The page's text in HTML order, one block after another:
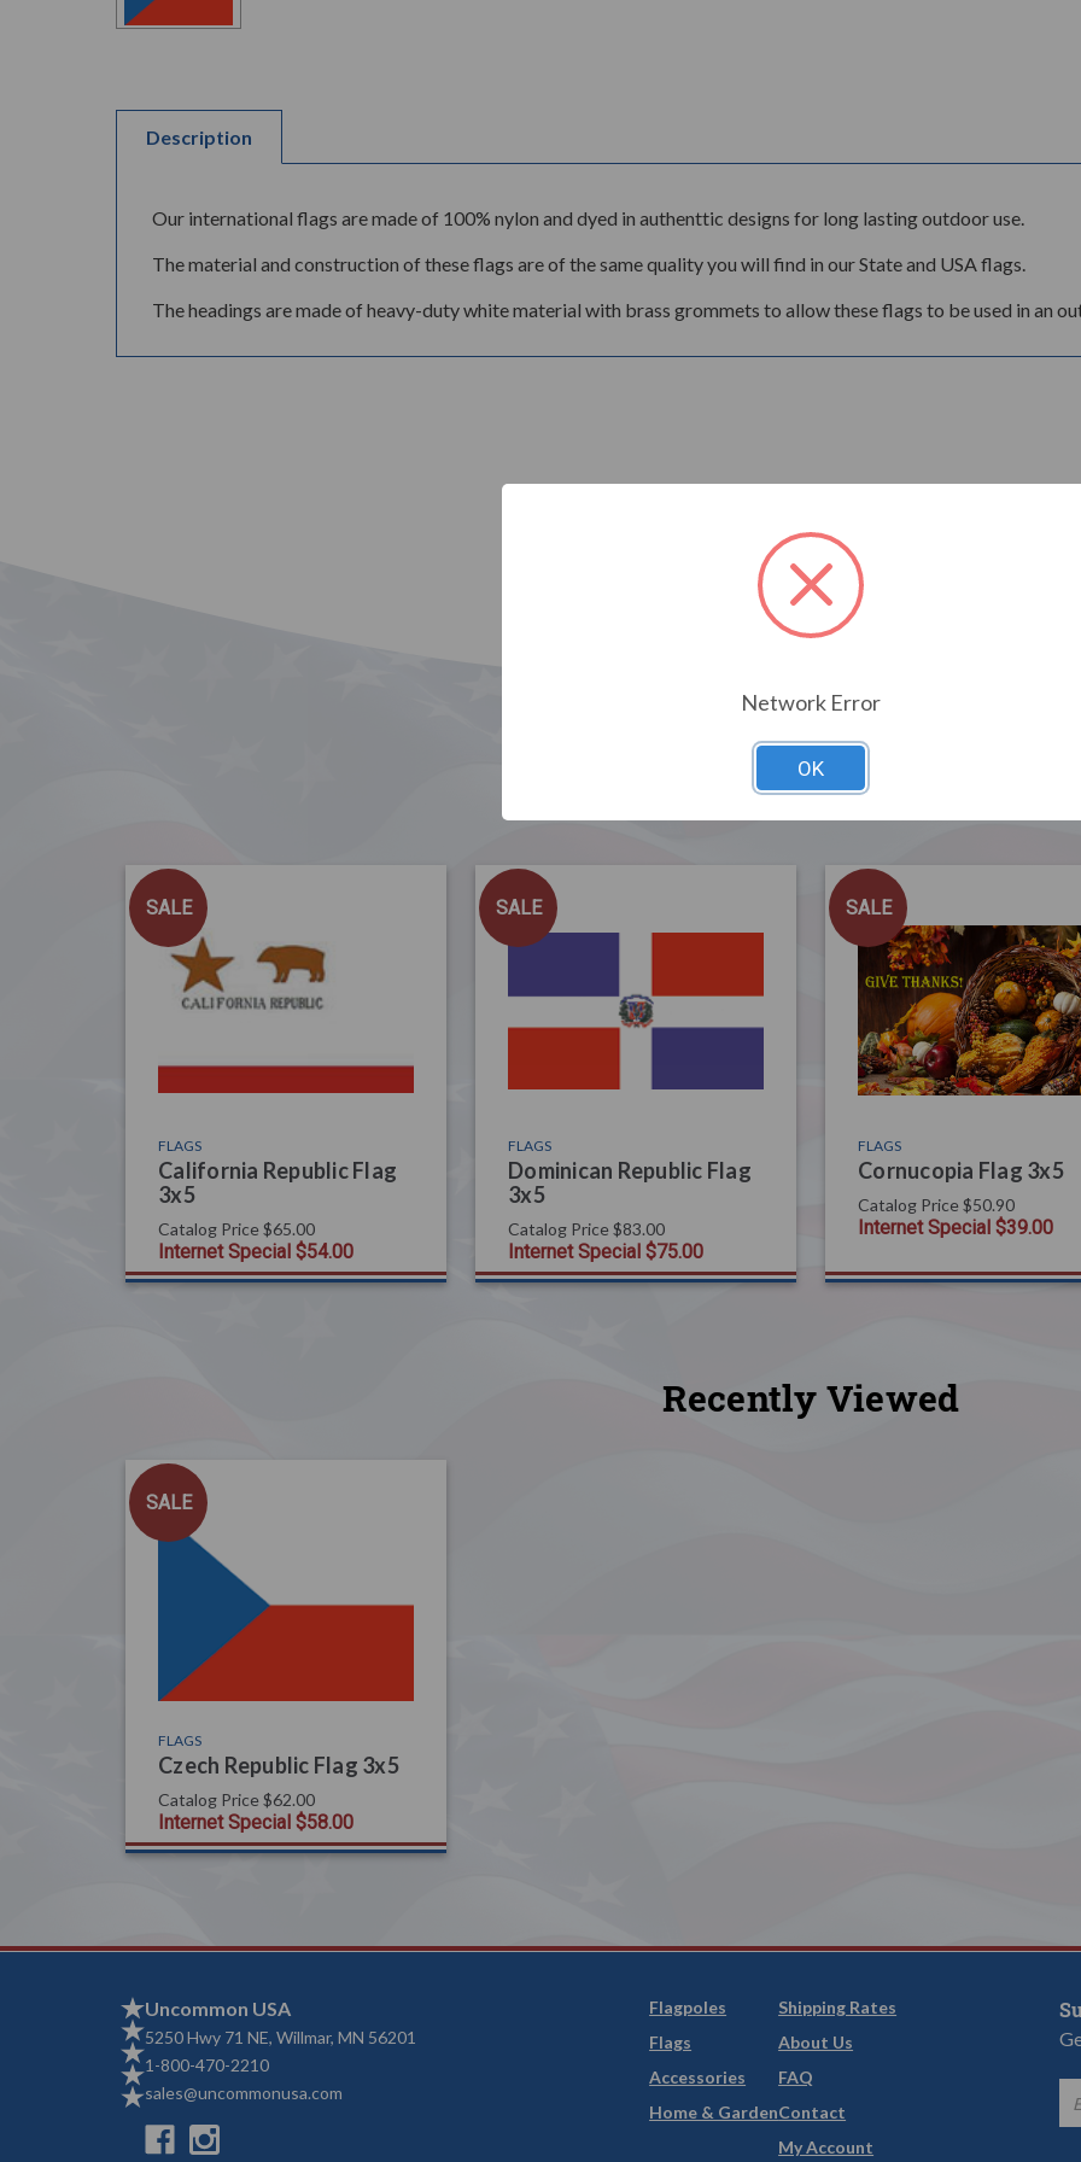
Description
Our international flags are made of 100% nylon and dyed in authenttic designs for long lasting outdoor use.
The material and construction of these flags are of the same quality you will find in our State and USA flags.
The headings are made of heavy-duty white material with brass grommets to allow these flags to be used in an
Related Products
SALE
FLAGS
California Republic Flag
3x5
Catalog Price $65.00
Internet Special $54.00
SALE
FLAGS
Dominican Republic Flag
3x5
Catalog Price $83.00
Internet Special $75.00
SALE
FLAGS
Cornucopia Flag 3x5
Catalog Price $50.90
Internet Special $39.00
Recently Viewed
SALE
FLAGS
Czech Republic Flag 3x5
Catalog Price $62.00
Internet Special $58.00
Uncommon USA
5250 Hwy 71 NE, Willmar, MN 56201
1-800-470-2210
sales@uncommonusa.com
Flagpoles
Flags
Accessories
Home & Garden
Shipping Rates
About Us
FAQ
Contact
My Account
Network Error
OK